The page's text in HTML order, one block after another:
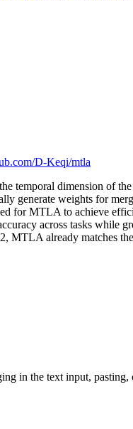
D-Keqi/mtla
temporal dimension of
generate weights for
for MTLA to achieve
across tasks while
MTLA already matches
in the text input, pasting,